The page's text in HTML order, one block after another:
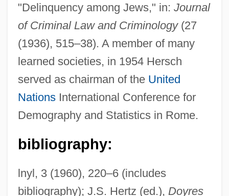
"Delinquency among Jews," in: Journal
of Criminal Law and Criminology(27
(1936), 515–38). A member of many
learned societies, in 1954 Hersch
served as chairman of the United
NationsInternational Conference for
Demography and Statistics in Rome.
bibliography:
lnyl, 3 (1960), 220–6 (includes
bibliography); J.S. Hertz (ed.), Doyres
Hersch, Jeanne (1910–2000)
Hersch, Jeanne
Hersch, Fred(erick S.)
Hers
Herron, William G.
Herron, Ronald (Ron) James
Herron, Nancy L.
Herron, Mick
Herron, Carrie Rand (1867–1914)